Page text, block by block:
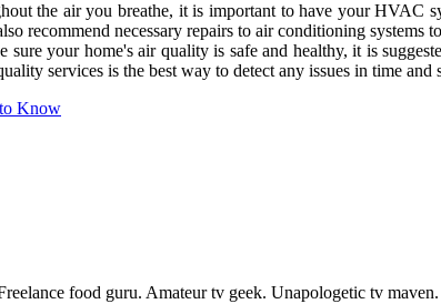
the air you breathe, it is important to have your HVAC
recommend necessary repairs to air conditioning systems
your home's air quality is safe and healthy, it is
services is the best way to detect any issues in time
Know
food guru. Amateur tv geek. Unapologetic tv maven.